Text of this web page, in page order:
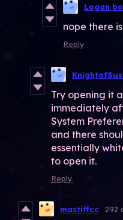
Logan
nope there
Reply
Try opening it
immediately
System
and there
essentially
to open it.
Reply
mastiffcc 292